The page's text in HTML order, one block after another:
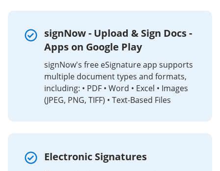
signNow - Upload & Sign Docs -
Apps on Google Play
signNow's free eSignature app supports
multiple document types and formats,
including: • PDF • Word • Excel • Images
(JPEG, PNG, TIFF) • Text-Based Files
Electronic Signatures